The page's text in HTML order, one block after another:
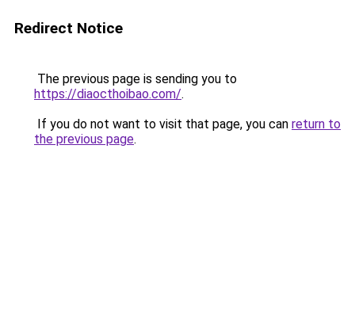
Redirect Notice
The previous page is sending you to
https://diaocthoibao.com/.
If you do not want to visit that page, you can return to
the previous page.